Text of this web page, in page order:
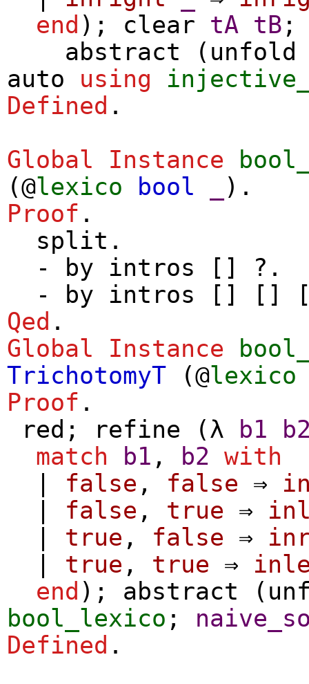
end ); clear tA tB ;
abstract ( unfold
auto
using
Defined .
Global Instance
(@lexico bool
).
Proof .
split .
-
by intros [] ?.
-
by intros [] []
Qed .
Global Instance
TrichotomyT (@lexico
Proof .
red ; refine (λ b1
match
b1 , b2 with
false , false ⇒
false , true ⇒
true , false ⇒
true , true ⇒
end ); abstract (
bool_lexico ;
Defined .